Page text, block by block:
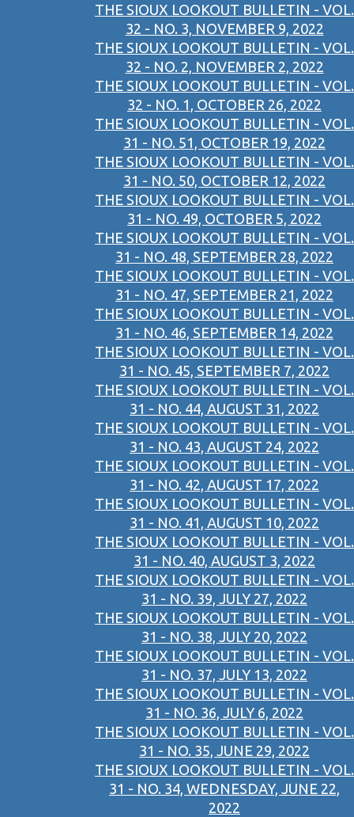
THE SIOUX LOOKOUT BULLETIN - VOL.
32 - NO. 3, NOVEMBER 9, 2022
THE SIOUX LOOKOUT BULLETIN - VOL.
32 - NO. 2, NOVEMBER 2, 2022
THE SIOUX LOOKOUT BULLETIN - VOL.
32 - NO. 1, OCTOBER 26, 2022
THE SIOUX LOOKOUT BULLETIN - VOL.
31 - NO. 51, OCTOBER 19, 2022
THE SIOUX LOOKOUT BULLETIN - VOL.
31 - NO. 50, OCTOBER 12, 2022
THE SIOUX LOOKOUT BULLETIN - VOL.
31 - NO. 49, OCTOBER 5, 2022
THE SIOUX LOOKOUT BULLETIN - VOL.
31 - NO. 48, SEPTEMBER 28, 2022
THE SIOUX LOOKOUT BULLETIN - VOL.
31 - NO. 47, SEPTEMBER 21, 2022
THE SIOUX LOOKOUT BULLETIN - VOL.
31 - NO. 46, SEPTEMBER 14, 2022
THE SIOUX LOOKOUT BULLETIN - VOL.
31 - NO. 45, SEPTEMBER 7, 2022
THE SIOUX LOOKOUT BULLETIN - VOL.
31 - NO. 44, AUGUST 31, 2022
THE SIOUX LOOKOUT BULLETIN - VOL.
31 - NO. 43, AUGUST 24, 2022
THE SIOUX LOOKOUT BULLETIN - VOL.
31 - NO. 42, AUGUST 17, 2022
THE SIOUX LOOKOUT BULLETIN - VOL.
31 - NO. 41, AUGUST 10, 2022
THE SIOUX LOOKOUT BULLETIN - VOL.
31 - NO. 40, AUGUST 3, 2022
THE SIOUX LOOKOUT BULLETIN - VOL.
31 - NO. 39, JULY 27, 2022
THE SIOUX LOOKOUT BULLETIN - VOL.
31 - NO. 38, JULY 20, 2022
THE SIOUX LOOKOUT BULLETIN - VOL.
31 - NO. 37, JULY 13, 2022
THE SIOUX LOOKOUT BULLETIN - VOL.
31 - NO. 36, JULY 6, 2022
THE SIOUX LOOKOUT BULLETIN - VOL.
31 - NO. 35, JUNE 29, 2022
THE SIOUX LOOKOUT BULLETIN - VOL.
31 - NO. 34, WEDNESDAY, JUNE 22,
2022